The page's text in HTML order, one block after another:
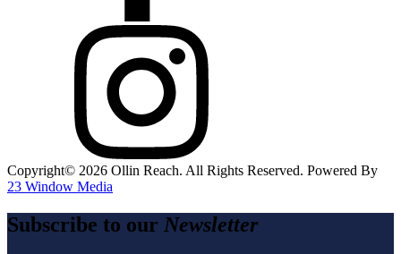
Copyright©️ 2026 Ollin Reach. All Rights Reserved. Powered By
23 Window Media
Subscribe to our Newsletter